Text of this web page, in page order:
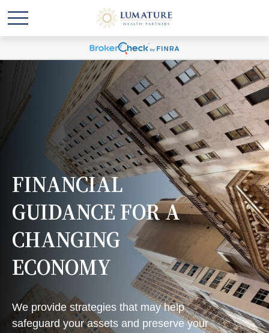
FINANCIAL
GUIDANCE FOR A
CHANGING
ECONOMY
We provide strategies that may help
safeguard your assets and preserve your